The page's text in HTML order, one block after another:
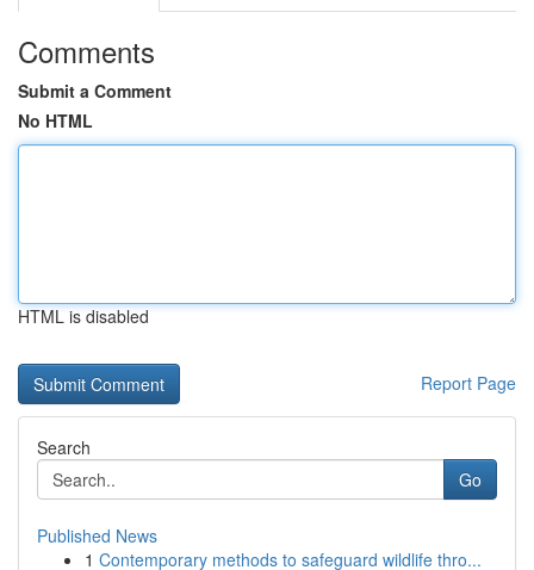
Comments
Submit a Comment
No HTML
HTML is disabled
Report Page
Search
Go
Published News
1 Contemporary methods to safeguard wildlife thro...